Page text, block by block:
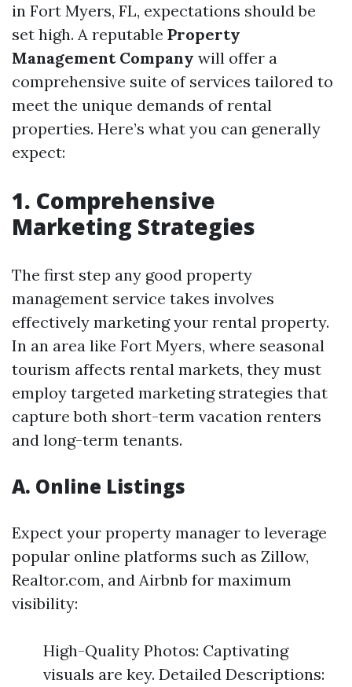
in Fort Myers, FL, expectations should be
set high. A reputable Property
Management Company will offer a
comprehensive suite of services tailored to
meet the unique demands of rental
properties. Here’s what you can generally
expect:
1. Comprehensive
Marketing Strategies
The first step any good property
management service takes involves
effectively marketing your rental property.
In an area like Fort Myers, where seasonal
tourism affects rental markets, they must
employ targeted marketing strategies that
capture both short-term vacation renters
and long-term tenants.
A. Online Listings
Expect your property manager to leverage
popular online platforms such as Zillow,
Realtor.com, and Airbnb for maximum
visibility:
High-Quality Photos: Captivating
visuals are key. Detailed Descriptions: